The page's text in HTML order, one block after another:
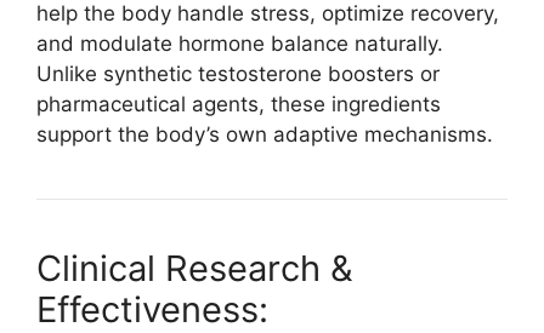
help the body handle stress, optimize recovery,
and modulate hormone balance naturally.
Unlike synthetic testosterone boosters or
pharmaceutical agents, these ingredients
support the body’s own adaptive mechanisms.​
Clinical Research &
Effectiveness: